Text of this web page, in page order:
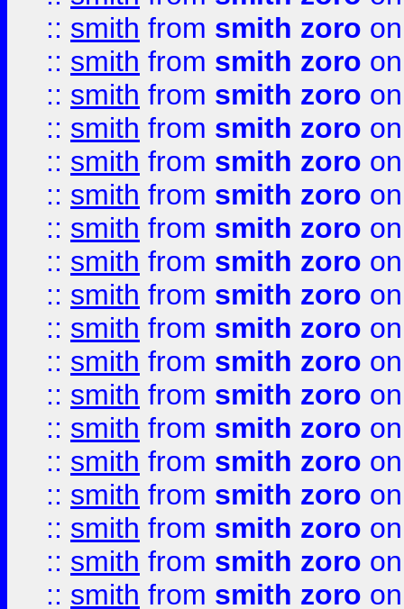
:: smith from smith zoro
:: smith from smith zoro
:: smith from smith zoro
:: smith from smith zoro
:: smith from smith zoro
:: smith from smith zoro
:: smith from smith zoro
:: smith from smith zoro
:: smith from smith zoro
:: smith from smith zoro
:: smith from smith zoro
:: smith from smith zoro
:: smith from smith zoro
:: smith from smith zoro
:: smith from smith zoro
:: smith from smith zoro
:: smith from smith zoro
:: smith from smith zoro